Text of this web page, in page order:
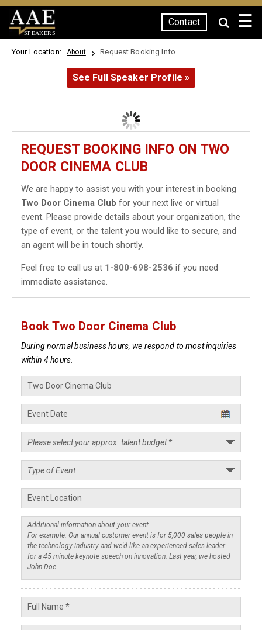
SPEAKERS
Contact ☰
Your Location: About Request Booking Info
See Full Speaker Profile »
REQUEST BOOKING INFO ON TWO
DOOR CINEMA CLUB
We are happy to assist you with your interest in booking
Two Door Cinema Club for your next live or virtual
event. Please provide details about your organization, the
type of event, or the talent you would like to secure, and
an agent will be in touch shortly.
Feel free to call us at 1-800-698-2536 if you need
immediate assistance.
Book Two Door Cinema Club
During normal business hours, we respond to most inquiries
within 4 hours.